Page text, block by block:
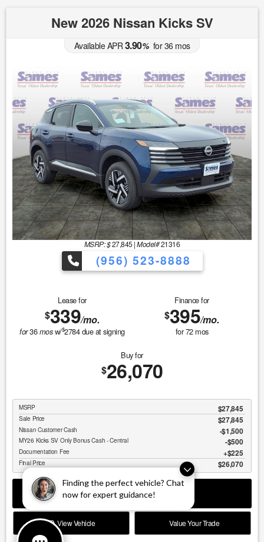
Finding the perfect vehicle? Chat
now for expert guidance!
New 2026 Nissan Kicks SV
Available APR 3.90%for36 mos
MSRP: $27,845 |Model#21316
(956) 523-8888
Lease for
$339/mo.
for36mosw/$2784due at signing
Finance for
$395/mo.
for72mos
Buy for
$26,070
MSRP $27,845
Sale Price $27,845
Nissan Customer Cash $1,500
MY26 Kicks SV Only Bonus Cash - Central $500
Documentation Fee $225
Final Price $26,070
GET SPECIAL
View Vehicle Value Your Trade